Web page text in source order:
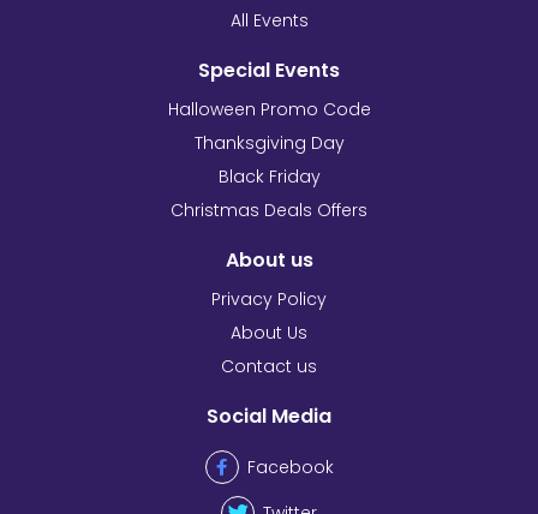
All Events
Special Events
Halloween Promo Code
Thanksgiving Day
Black Friday
Christmas Deals Offers
About us
Privacy Policy
About Us
Contact us
Social Media
Facebook